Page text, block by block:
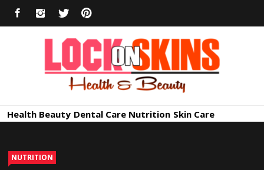
FACEBOOKINSTAGRAM
TWITTER
Healthy
Health Beauty Dental Care Nutrition Skin Care
NUTRITION